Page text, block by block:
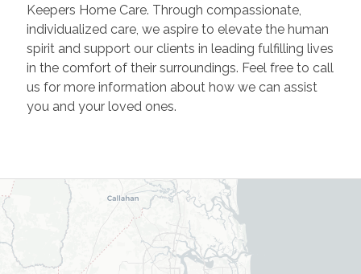
Keepers Home Care. Through compassionate,
individualized care, we aspire to elevate the human
spirit and support our clients in leading fulfilling lives
in the comfort of their surroundings. Feel free to call
us for more information about how we can assist
you and your loved ones.